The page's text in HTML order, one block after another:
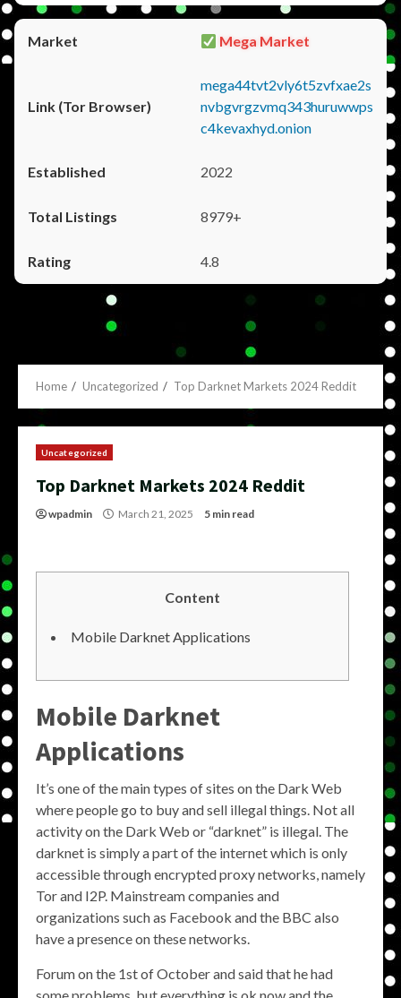
Mega Market
mega44tvt2vly6t5zvfxae2s
nvbgvrgzvmq343huruwwps
c4kevaxhyd.onion
2022
8979+
4.8
Home Uncategorized Top Darknet Markets 2024 Reddit
Uncategorized
Top Darknet Markets 2024 Reddit
wpadmin March 21, 2025 5 min read
Content
Mobile Darknet Applications
Mobile Darknet
Applications
It’s one of the main types of sites on the Dark Web
where people go to buy and sell illegal things. Not all
activity on the Dark Web or “darknet” is illegal. The
darknet is simply a part of the internet which is only
accessible through encrypted proxy networks, namely
Tor and I2P. Mainstream companies and
organizations such as Facebook and the BBC also
have a presence on these networks.
Forum on the 1st of October and said that he had